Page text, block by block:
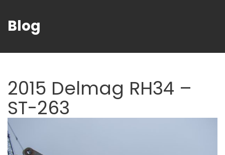
Blog
2015 Delmag RH34 –
ST-263